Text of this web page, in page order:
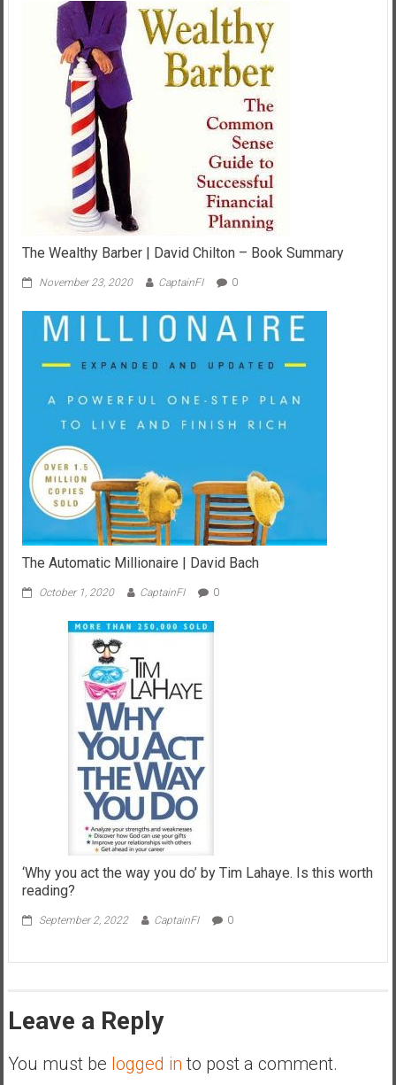
The Wealthy Barber | David Chilton – Book Summary
November 23, 2020 CaptainFI 0
The Automatic Millionaire | David Bach
October 1, 2020 CaptainFI 0
‘Why you act the way you do’ by Tim Lahaye. Is this worth
reading?
September 2, 2022 CaptainFI 0
Leave a Reply
You must be logged in to post a comment.